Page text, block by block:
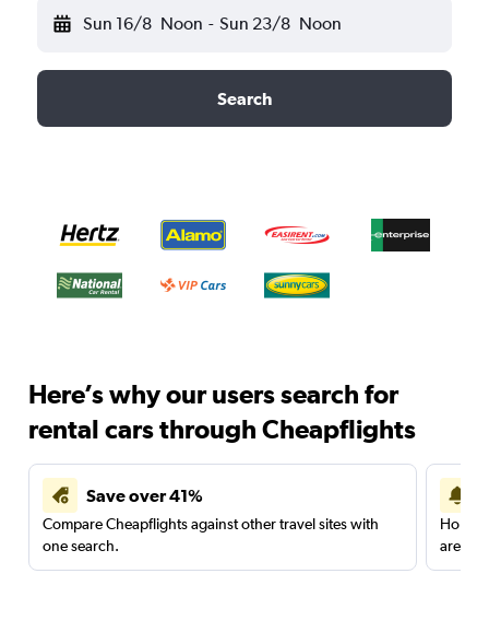
Sun 16/8 Noon - Sun 23/8 Noon
Search
Here’s why our users search for
rental cars through Cheapflights
Save over 41%
Compare Cheapflights against other travel sites with
one search.
are